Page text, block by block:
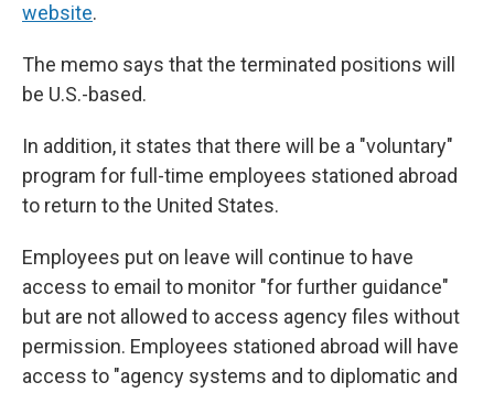
website.
The memo says that the terminated positions will
be U.S.-based.
In addition, it states that there will be a "voluntary"
program for full-time employees stationed abroad
to return to the United States.
Employees put on leave will continue to have
access to email to monitor "for further guidance"
but are not allowed to access agency files without
permission. Employees stationed abroad will have
access to "agency systems and to diplomatic and